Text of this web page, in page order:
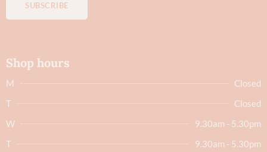
SUBSCRIBE
Shop hours
M
Closed
T
Closed
W
9.30am - 5.30pm
T
9.30am - 5.30pm